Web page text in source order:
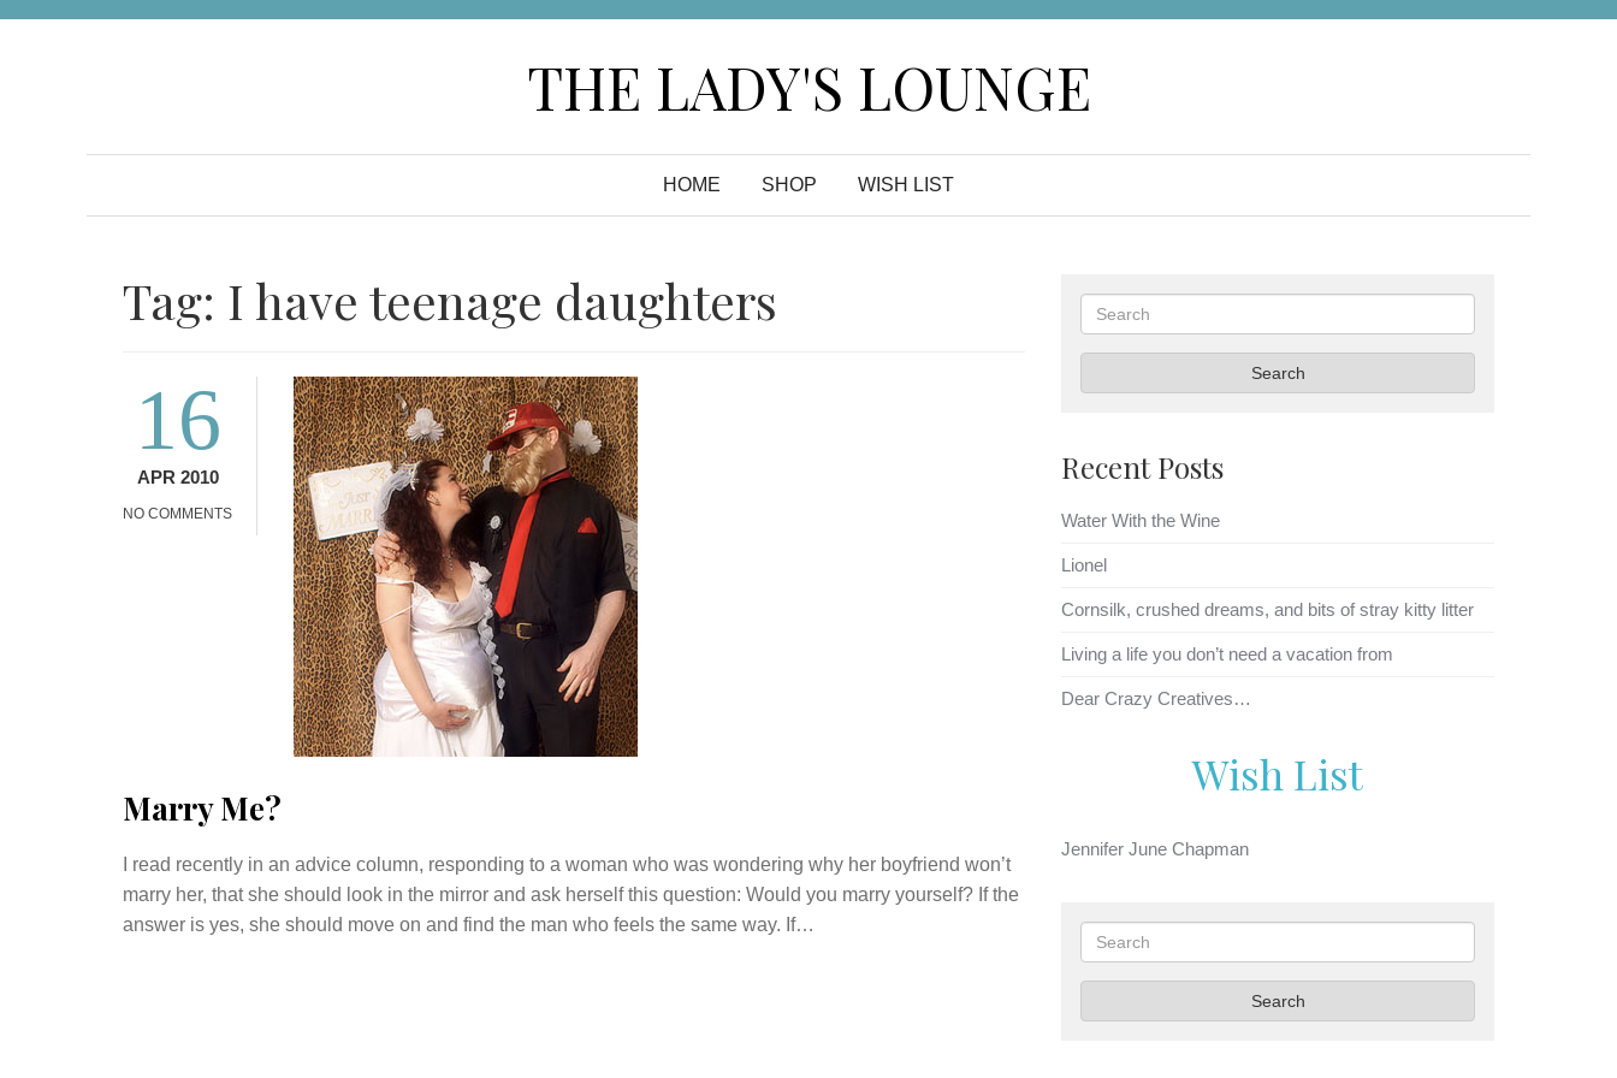
THE LADY'S LOUNGE
HOME SHOP WISH LIST
Tag: I have teenage daughters
16
APR 2010
NO COMMENTS
Marry Me?
I read recently in an advice column, responding to a woman who was wondering why her boyfriend won’t
marry her, that she should look in the mirror and ask herself this question: Would you marry yourself? If the
answer is yes, she should move on and find the man who feels the same way. If…
Search
Search
Recent Posts
Water With the Wine
Lionel
Cornsilk, crushed dreams, and bits of stray kitty litter
Living a life you don’t need a vacation from
Dear Crazy Creatives…
Wish List
Jennifer June Chapman
Search
Search